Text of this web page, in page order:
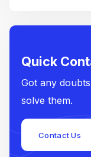
Quick
Got any
solve them.
Contact Us